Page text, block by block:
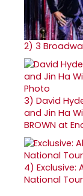
2) 3
3) David
and Jin Ha
BROWN at
4) Exclusive:
National